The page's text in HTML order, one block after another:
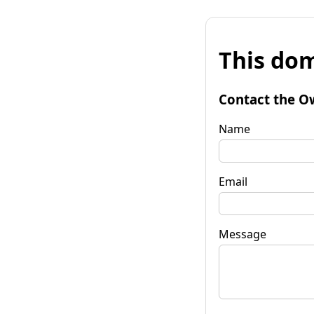
This
Contact the
Name
Email
Message